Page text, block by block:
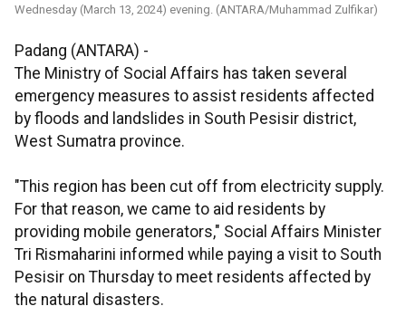
Wednesday (March 13, 2024) evening. (ANTARA/Muhammad Zulfikar)
Padang (ANTARA) -
The Ministry of Social Affairs has taken several
emergency measures to assist residents affected
by floods and landslides in South Pesisir district,
West Sumatra province.
"This region has been cut off from electricity supply.
For that reason, we came to aid residents by
providing mobile generators," Social Affairs Minister
Tri Rismaharini informed while paying a visit to South
Pesisir on Thursday to meet residents affected by
the natural disasters.